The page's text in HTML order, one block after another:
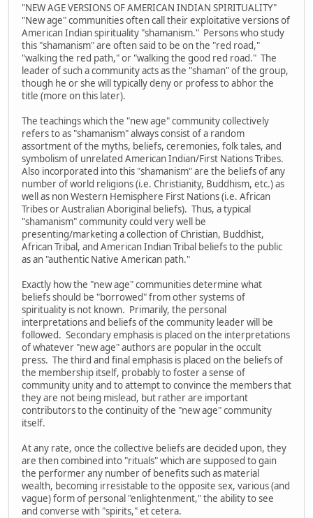
"NEW AGE VERSIONS OF AMERICAN INDIAN SPIRITUALITY"
"New age" communities often call their exploitative versions of
American Indian spirituality "shamanism." Persons who study
this "shamanism" are often said to be on the "red road,"
"walking the red path," or "walking the good red road." The
leader of such a community acts as the "shaman" of the group,
though he or she will typically deny or profess to abhor the
title (more on this later).
The teachings which the "new age" community collectively
refers to as "shamanism" always consist of a random
assortment of the myths, beliefs, ceremonies, folk tales, and
symbolism of unrelated American Indian/First Nations Tribes.
Also incorporated into this "shamanism" are the beliefs of any
number of world religions (i.e. Christianity, Buddhism, etc.) as
well as non Western Hemisphere First Nations (i.e. African
Tribes or Australian Aboriginal beliefs). Thus, a typical
"shamanism" community could very well be
presenting/marketing a collection of Christian, Buddhist,
African Tribal, and American Indian Tribal beliefs to the public
as an "authentic Native American path."
Exactly how the "new age" communities determine what
beliefs should be "borrowed" from other systems of
spirituality is not known. Primarily, the personal
interpretations and beliefs of the community leader will be
followed. Secondary emphasis is placed on the interpretations
of whatever "new age" authors are popular in the occult
press. The third and final emphasis is placed on the beliefs of
the membership itself, probably to foster a sense of
community unity and to attempt to convince the members that
they are not being mislead, but rather are important
contributors to the continuity of the "new age" community
itself.
At any rate, once the collective beliefs are decided upon, they
are then combined into "rituals" which are supposed to gain
the performer any number of benefits such as material
wealth, becoming irresistable to the opposite sex, various (and
vague) form of personal "enlightenment," the ability to see
and converse with "spirits," et cetera.